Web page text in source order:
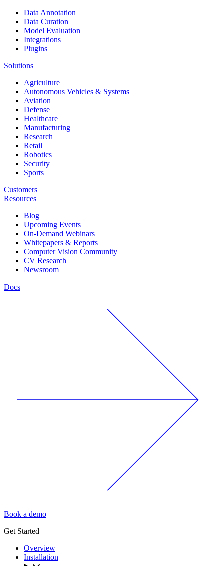
Data Annotation
Data Curation
Model Evaluation
Integrations
Plugins
Solutions
Agriculture
Autonomous Vehicles & Systems
Aviation
Defense
Healthcare
Manufacturing
Research
Retail
Robotics
Security
Sports
Customers
Resources
Blog
Upcoming Events
On-Demand Webinars
Whitepapers & Reports
Computer Vision Community
CV Research
Newsroom
Docs
Book a demo
Get Started
Overview
Installation